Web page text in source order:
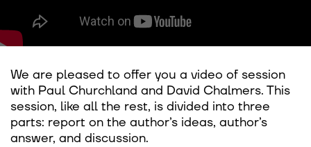
We are pleased to offer you a video of session
with Paul Churchland and David Chalmers. This
session, like all the rest, is divided into three
parts: report on the author’s ideas, author’s
answer, and discussion.